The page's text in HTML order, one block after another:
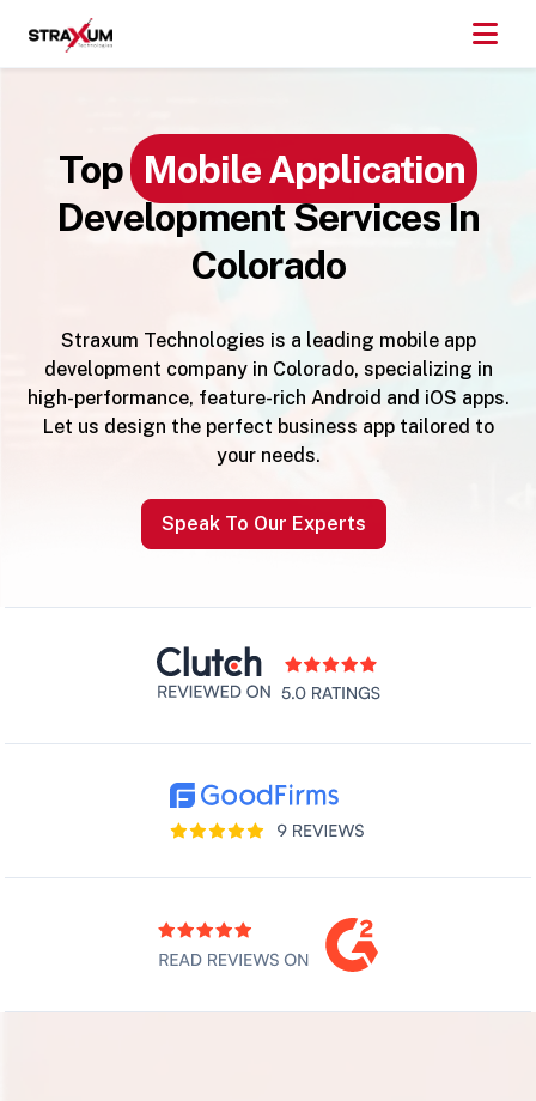
Top Mobile Application
Development Services In
Colorado
Straxum Technologies is a leading mobile app
development company in Colorado, specializing in
high-performance, feature-rich Android and iOS apps.
Let us design the perfect business app tailored to
your needs.
Speak To Our Experts